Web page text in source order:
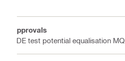
Approvals
VDE test potential equalisation MQ